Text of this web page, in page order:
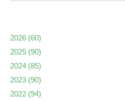
2026 (60)
2025 (90)
2024 (85)
2023 (90)
2022 (94)